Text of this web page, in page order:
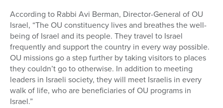
According to Rabbi Avi Berman, Director-General of OU
Israel, “The OU constituency lives and breathes the well-
being of Israel and its people. They travel to Israel
frequently and support the country in every way possible.
OU missions go a step further by taking visitors to places
they couldn’t go to otherwise. In addition to meeting
leaders in Israeli society, they will meet Israelis in every
walk of life, who are beneficiaries of OU programs in
Israel.”